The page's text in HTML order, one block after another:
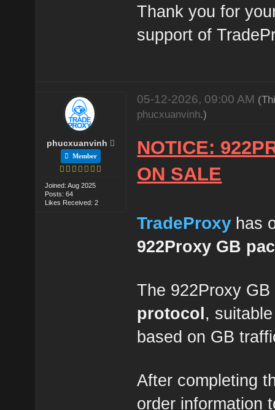
Thank you for
support of
phucxuanvinh
Member
Joined: Aug 2025
Posts: 64
Likes Received: 2
05-12-2026, 09:00 AM
phucxuanvinh.)
NOTICE:
ON SALE
TradeProxy has
922Proxy GB
The 922Proxy
protocol,
based on GB
After completing
order information